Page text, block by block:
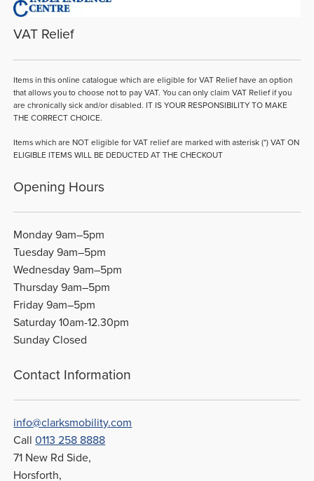
VAT Relief
Items in this online catalogue which are eligible for VAT Relief have an option
that allows you to choose not to pay VAT. You can only claim VAT Relief if you
are chronically sick and/or disabled. IT IS YOUR RESPONSIBILITY TO MAKE
THE CORRECT CHOICE.
Items which are NOT eligible for VAT relief are marked with asterisk (*) VAT ON
ELIGIBLE ITEMS WILL BE DEDUCTED AT THE CHECKOUT
Opening Hours
Monday 9am–5pm
Tuesday 9am–5pm
Wednesday 9am–5pm
Thursday 9am–5pm
Friday 9am–5pm
Saturday 10am-12.30pm
Sunday Closed
Contact Information
info@clarksmobility.com
Call0113 258 8888
71 New Rd Side,
Horsforth,